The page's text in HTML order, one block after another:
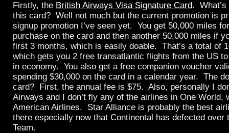
Firstly, the British Airways Visa Signature Card. What’s
this card? Well not much but the current promotion is
signup promotion I’ve seen yet. You get 50,000 miles
purchase on the card and then another 50,000 miles if
first 3 months, which is easily doable. That’s a total of
which gets you 2 free transatlantic flights from the US
in economy. You also get a free companion voucher
spending $30,000 on the card in a calendar year. The
card? First, the annual fee is $75. Also, personally I
Airways and I don’t fly any of the airlines in One World,
American Airlines. Star Alliance is probably the best
there especially now that Continental has defected over
Team.